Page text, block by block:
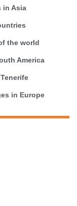
in Asia
the world
America
in Europe